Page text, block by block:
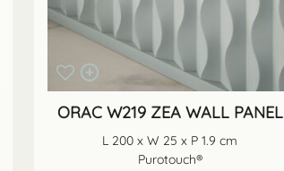
ORAC W219 ZEA WALL PANEL
L 200 x W 25 x P 1.9 cm
Purotouch®